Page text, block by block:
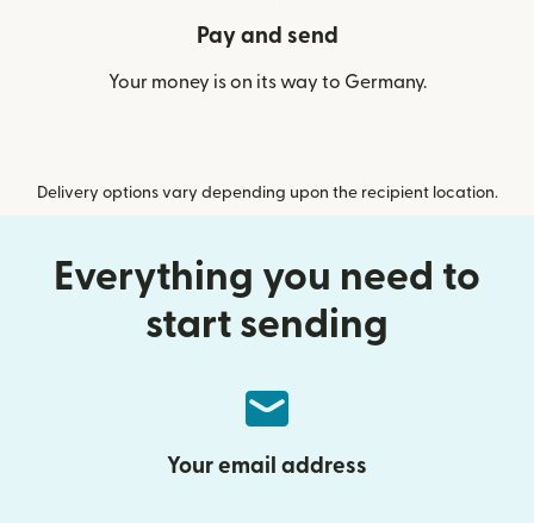
Pay and send
Your money is on its way to Germany.
Delivery options vary depending upon the recipient location.
Everything you need to
start sending
Your email address